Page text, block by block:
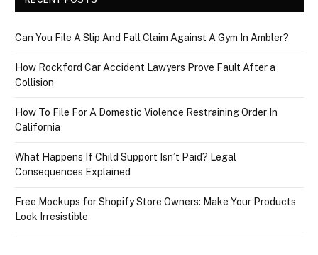
Can You File A Slip And Fall Claim Against A Gym In Ambler?
How Rockford Car Accident Lawyers Prove Fault After a
Collision
How To File For A Domestic Violence Restraining Order In
California
What Happens If Child Support Isn’t Paid? Legal
Consequences Explained
Free Mockups for Shopify Store Owners: Make Your Products
Look Irresistible